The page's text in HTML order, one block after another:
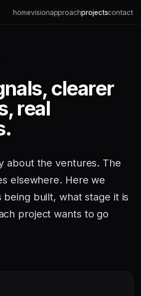
homevisionapproachprojectscontact
clearer
real
about the ventures. The
elsewhere. Here we
being built, what stage it is
project wants to go